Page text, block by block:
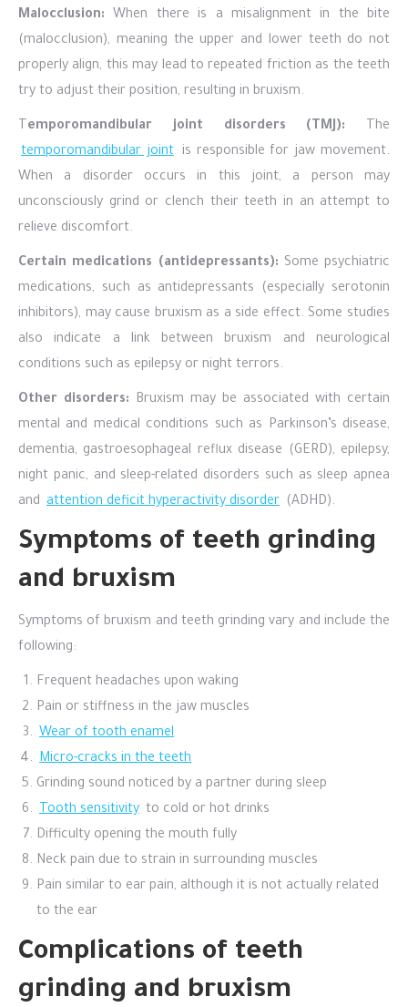
Malocclusion: When there is a misalignment in the bite
(malocclusion), meaning the upper and lower teeth do not
properly align, this may lead to repeated friction as the teeth
try to adjust their position, resulting in bruxism.
T emporomandibular joint disorders (TMJ): The
temporomandibular joint
is responsible for jaw movement.
When a disorder occurs in this joint, a person may
unconsciously grind or clench their teeth in an attempt to
relieve discomfort.
Certain medications (antidepressants): Some psychiatric
medications, such as antidepressants (especially serotonin
inhibitors), may cause bruxism as a side effect. Some studies
also indicate a link between bruxism and neurological
conditions such as epilepsy or night terrors.
Other disorders: Bruxism may be associated with certain
mental and medical conditions such as Parkinson’s disease,
dementia, gastroesophageal reflux disease (GERD), epilepsy,
night panic, and sleep-related disorders such as sleep apnea
and attention deficit hyperactivity disorder (ADHD).
Symptoms of teeth grinding
and bruxism
Symptoms of bruxism and teeth grinding vary and include the
following:
Frequent headaches upon waking
Pain or stiffness in the jaw muscles
Wear of tooth enamel
Micro-cracks in the teeth
Grinding sound noticed by a partner during sleep
Tooth sensitivity to cold or hot drinks
Difficulty opening the mouth fully
Neck pain due to strain in surrounding muscles
Pain similar to ear pain, although it is not actually related
to the ear
Complications of teeth
grinding and bruxism